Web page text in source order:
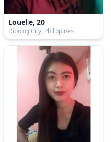
Louelle, 20
Dipolog City, Philippines